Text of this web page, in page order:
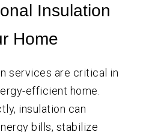
Insulation
Home
services are critical in
efficient home.
insulation can
bills, stabilize